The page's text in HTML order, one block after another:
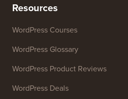
Resources
WordPress Courses
WordPress Glossary
WordPress Product Reviews
WordPress Deals